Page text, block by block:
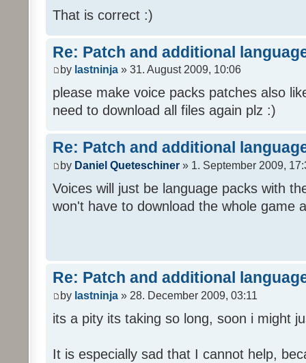
That is correct :)
Re: Patch and additional
by lastninja » 31. August 2009, 10:06
please make voice packs patches also
need to download all files again plz :)
Re: Patch and additional
by Daniel Queteschiner » 1. September 2009,
Voices will just be language packs with
won't have to download the whole game
Re: Patch and additional
by lastninja » 28. December 2009, 03:11
its a pity its taking so long, soon i might
It is especially sad that I cannot help,